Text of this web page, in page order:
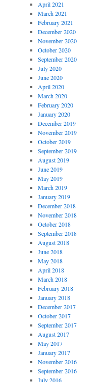
April 2021
March 2021
February 2021
December 2020
November 2020
October 2020
September 2020
July 2020
June 2020
April 2020
March 2020
February 2020
January 2020
December 2019
November 2019
October 2019
September 2019
August 2019
June 2019
May 2019
March 2019
January 2019
December 2018
November 2018
October 2018
September 2018
August 2018
June 2018
May 2018
April 2018
March 2018
February 2018
January 2018
December 2017
October 2017
September 2017
August 2017
May 2017
January 2017
November 2016
September 2016
July 2016